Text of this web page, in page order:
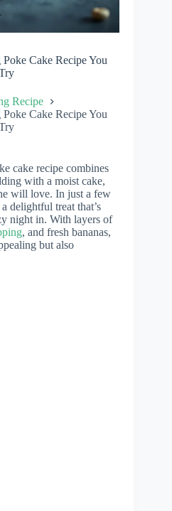
Cake Recipe You
Recipe
Cake Recipe You
cake recipe combines
with a moist cake,
will love. In just a few
delightful treat that’s
night in. With layers of
, and fresh bananas,
but also